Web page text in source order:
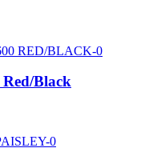
Black